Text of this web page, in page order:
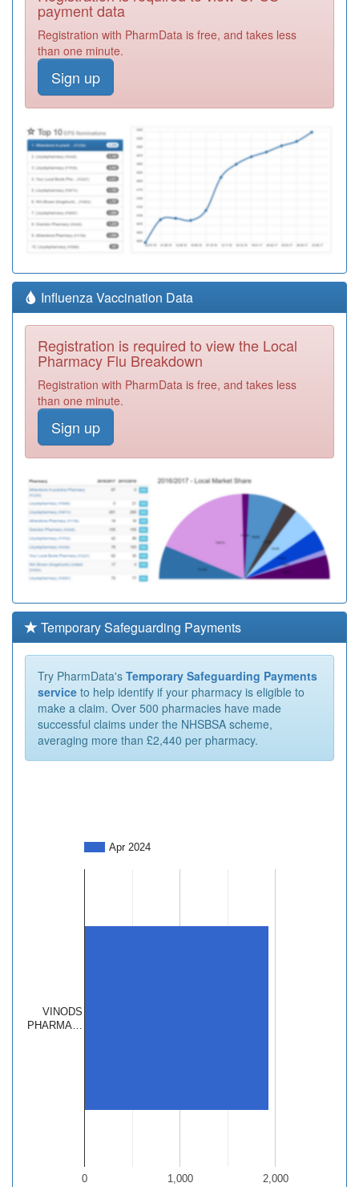
payment data
Registration with PharmData is free, and takes less
than one minute.
Sign up
Influenza Vaccination Data
Registration is required to view the Local
Pharmacy Flu Breakdown
Registration with PharmData is free, and takes less
than one minute.
Sign up
Temporary Safeguarding Payments
Try PharmData's Temporary Safeguarding Payments
service to help identify if your pharmacy is eligible to
make a claim. Over 500 pharmacies have made
successful claims under the NHSBSA scheme,
averaging more than £2,440 per pharmacy.
Apr 2024
0 1,000 2,000
VINODS
PHARMA…